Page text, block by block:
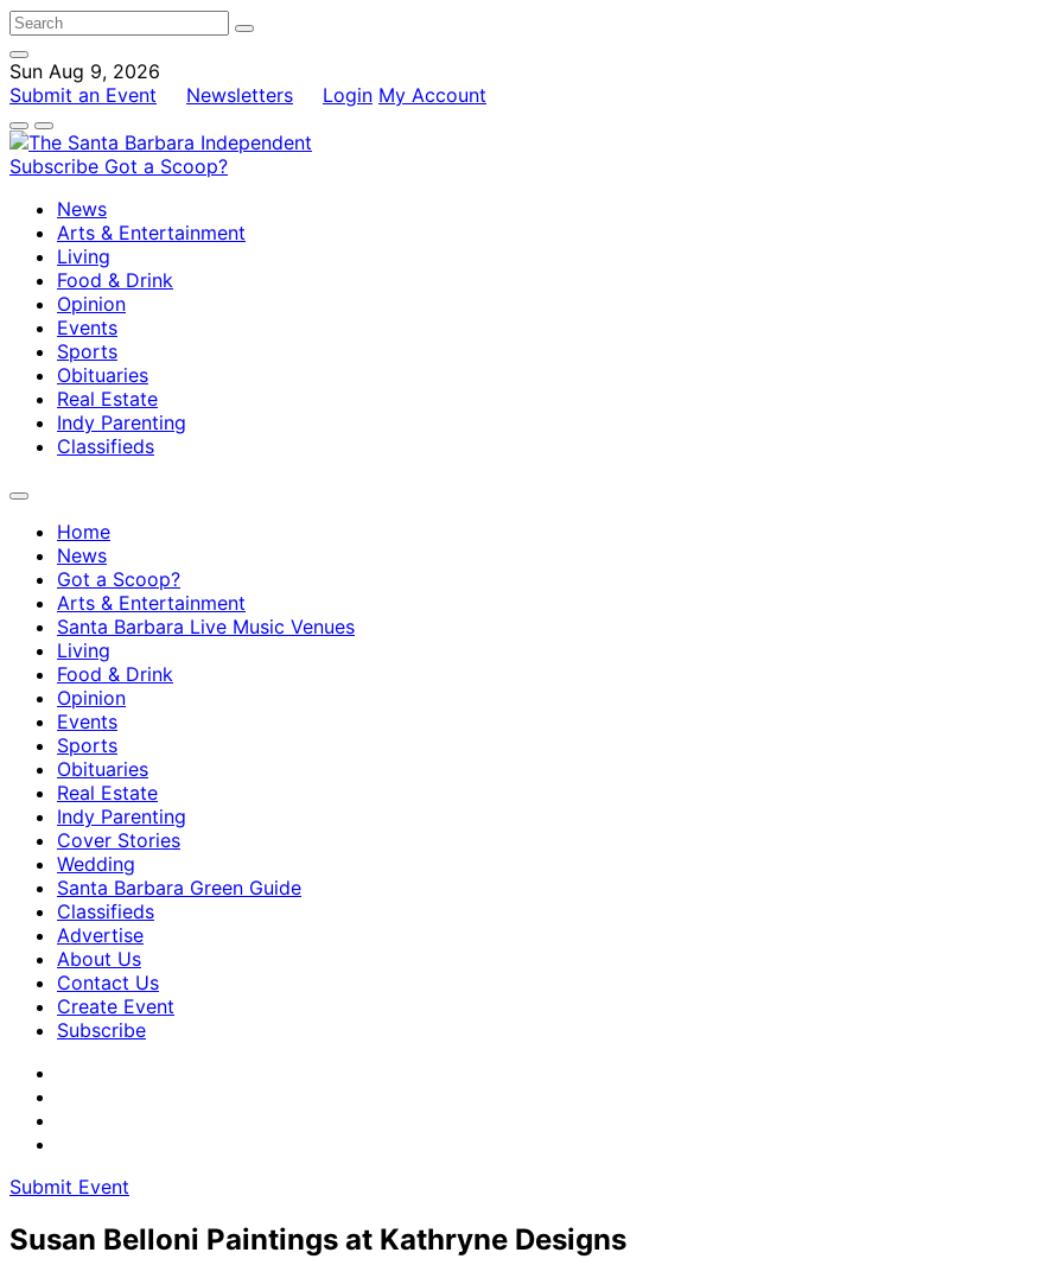
Sun Aug 9, 2026
Submit an Event
Newsletters Login My Account
Subscribe Got a Scoop?
News
Arts & Entertainment
Living
Food & Drink
Opinion
Events
Sports
Obituaries
Real Estate
Indy Parenting
Classifieds
Home
News
Got a Scoop?
Arts & Entertainment
Santa Barbara Live Music Venues
Living
Food & Drink
Opinion
Events
Sports
Obituaries
Real Estate
Indy Parenting
Cover Stories
Wedding
Santa Barbara Green Guide
Classifieds
Advertise
About Us
Contact Us
Create Event
Subscribe
Submit Event
Susan Belloni Paintings at Kathryne Designs